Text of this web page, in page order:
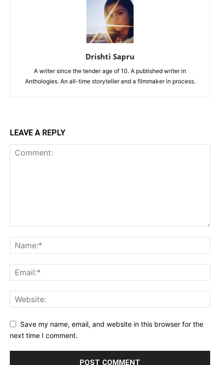
Drishti Sapru
A writer since the tender age of 10. A published writer in
Anthologies. An all-time storyteller and a filmmaker in process.
LEAVE A REPLY
Save my name, email, and website in this browser for the
next time I comment.